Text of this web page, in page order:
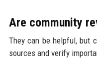
Are community
They can be helpful, but
sources and verify